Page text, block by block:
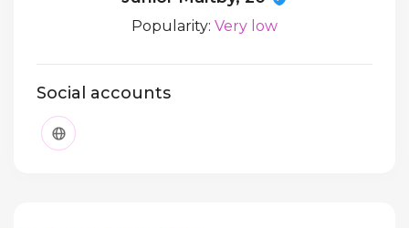
Popularity: Very low
Social accounts